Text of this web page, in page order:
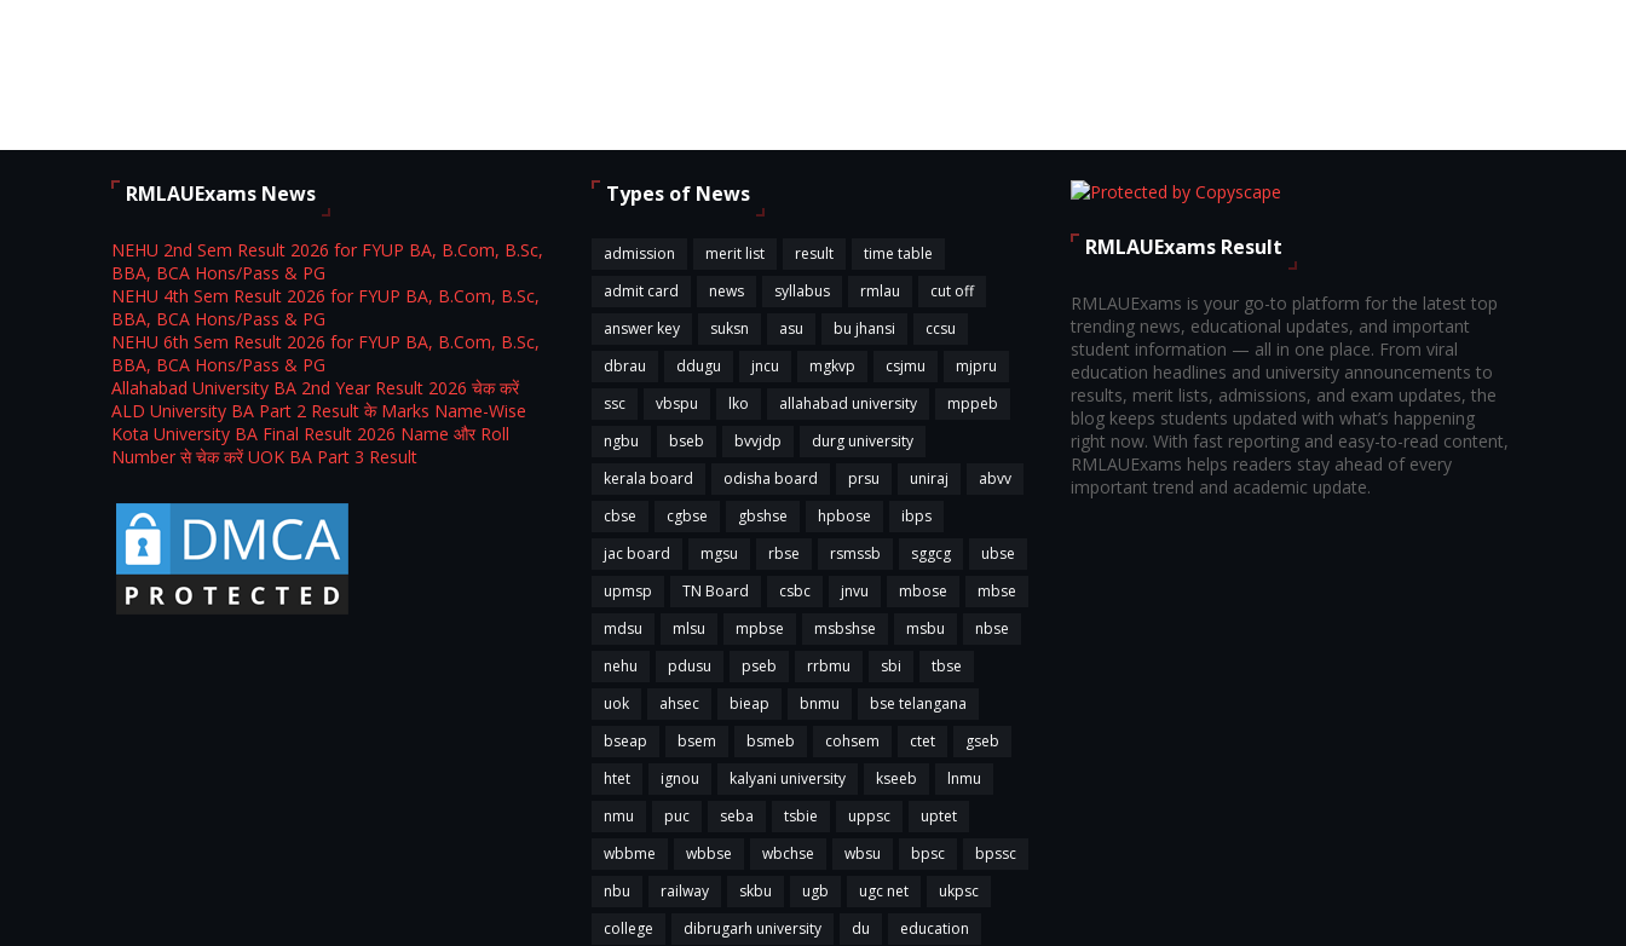
RMLAUExams News
NEHU 2nd Sem Result 2026 for FYUP BA, B.Com, B.Sc,
BBA, BCA Hons/Pass & PG
NEHU 4th Sem Result 2026 for FYUP BA, B.Com, B.Sc,
BBA, BCA Hons/Pass & PG
NEHU 6th Sem Result 2026 for FYUP BA, B.Com, B.Sc,
BBA, BCA Hons/Pass & PG
Allahabad University BA 2nd Year Result 2026 चेक करें
ALD University BA Part 2 Result के Marks Name-Wise
Kota University BA Final Result 2026 Name और Roll
Number से चेक करें UOK BA Part 3 Result
Types of News
admission merit list result
time table
admit card
news syllabus rmlau
cut off
answer key
suksn asu bu jhansi
ccsu
dbrau
ddugu jncu mgkvp csjmu
mjpru
ssc
vbspu lko allahabad university
mppeb
ngbu
bseb bvvjdp
durg university
kerala board
odisha board prsu uniraj
abvv
cbse
cgbse gbshse hpbose
ibps
jac board
mgsu rbse rsmssb sggcg
ubse
upmsp
TN Board csbc jnvu mbose
mbse
mdsu
mlsu mpbse msbshse msbu
nbse
nehu
pdusu pseb rrbmu sbi
tbse
uok
ahsec bieap bnmu
bse telangana
bseap
bsem bsmeb cohsem ctet
gseb
htet
ignou kalyani university kseeb
lnmu
nmu
puc seba tsbie uppsc
uptet
wbbme
wbbse wbchse wbsu bpsc
bpssc
nbu
railway skbu ugb ugc net
ukpsc
college
dibrugarh university du education
RMLAUExams Result
RMLAUExams is your go-to platform for the latest top
trending news, educational updates, and important
student information — all in one place. From viral
education headlines and university announcements to
results, merit lists, admissions, and exam updates, the
blog keeps students updated with what’s happening
right now. With fast reporting and easy-to-read content,
RMLAUExams helps readers stay ahead of every
important trend and academic update.